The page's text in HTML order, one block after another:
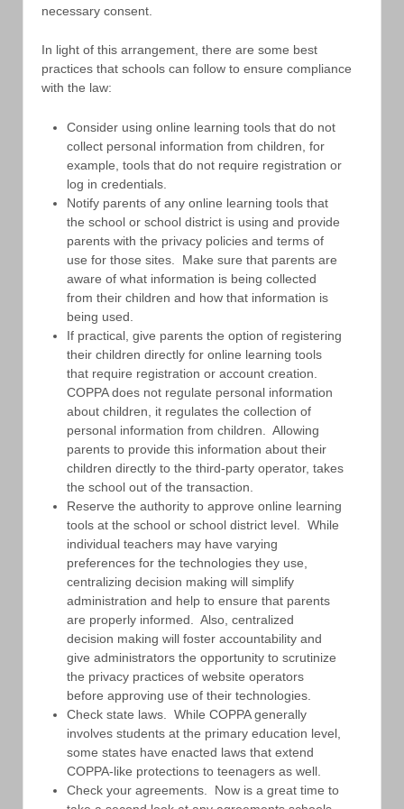
necessary consent.
In light of this arrangement, there are some best
practices that schools can follow to ensure compliance
with the law:
Consider using online learning tools that do not
collect personal information from children, for
example, tools that do not require registration or
log in credentials.
Notify parents of any online learning tools that
the school or school district is using and provide
parents with the privacy policies and terms of
use for those sites. Make sure that parents are
aware of what information is being collected
from their children and how that information is
being used.
If practical, give parents the option of registering
their children directly for online learning tools
that require registration or account creation.
COPPA does not regulate personal information
about children, it regulates the collection of
personal information from children. Allowing
parents to provide this information about their
children directly to the third-party operator, takes
the school out of the transaction.
Reserve the authority to approve online learning
tools at the school or school district level. While
individual teachers may have varying
preferences for the technologies they use,
centralizing decision making will simplify
administration and help to ensure that parents
are properly informed. Also, centralized
decision making will foster accountability and
give administrators the opportunity to scrutinize
the privacy practices of website operators
before approving use of their technologies.
Check state laws. While COPPA generally
involves students at the primary education level,
some states have enacted laws that extend
COPPA-like protections to teenagers as well.
Check your agreements. Now is a great time to